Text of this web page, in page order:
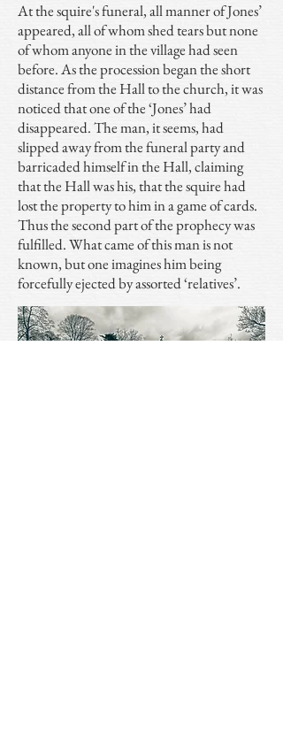
At the squire's funeral, all manner of Jones’
appeared, all of whom shed tears but none
of whom anyone in the village had seen
before. As the procession began the short
distance from the Hall to the church, it was
noticed that one of the ‘Jones’ had
disappeared. The man, it seems, had
slipped away from the funeral party and
barricaded himself in the Hall, claiming
that the Hall was his, that the squire had
lost the property to him in a game of cards.
Thus the second part of the prophecy was
fulfilled. What came of this man is not
known, but one imagines him being
forcefully ejected by assorted ‘relatives’.